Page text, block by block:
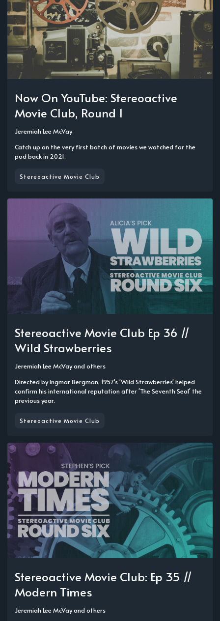
Now On YouTube: Stereoactive
Movie Club, Round 1
Jeremiah Lee McVay
Catch up on the very first batch of movies we watched for the
pod back in 2021.
Stereoactive Movie Club
Stereoactive Movie Club Ep 36 //
Wild Strawberries
Jeremiah Lee McVayand others
Directed by Ingmar Bergman, 1957's 'Wild Strawberries' helped
confirm his international reputation after 'The Seventh Seal' the
previous year.
Stereoactive Movie Club
Stereoactive Movie Club: Ep 35 //
Modern Times
Jeremiah Lee McVayand others